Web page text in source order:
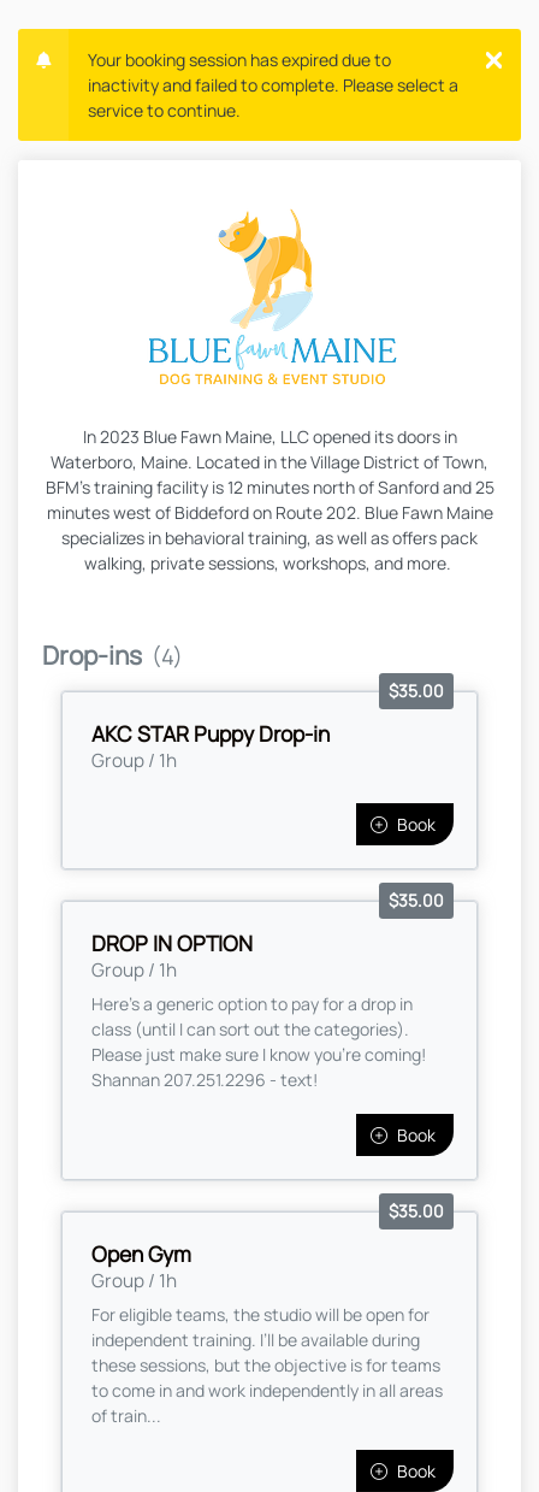
Your booking session has expired due to
inactivity and failed to complete. Please select a
service to continue.
In 2023 Blue Fawn Maine, LLC opened its doors in
Waterboro, Maine. Located in the Village District of Town,
BFM’s training facility is 12 minutes north of Sanford and 25
minutes west of Biddeford on Route 202. Blue Fawn Maine
specializes in behavioral training, as well as offers pack
walking, private sessions, workshops, and more.
Drop-ins (4)
AKC STAR Puppy Drop-in
Group / 1h
$35.00
Book
DROP IN OPTION
Group / 1h
$35.00
Here’s a generic option to pay for a drop in
class (until I can sort out the categories).
Please just make sure I know you’re coming!
Shannan 207.251.2296 - text!
Book
Open Gym
Group / 1h
$35.00
For eligible teams, the studio will be open for
independent training. I’ll be available during
these sessions, but the objective is for teams
to come in and work independently in all areas
of train...
Book